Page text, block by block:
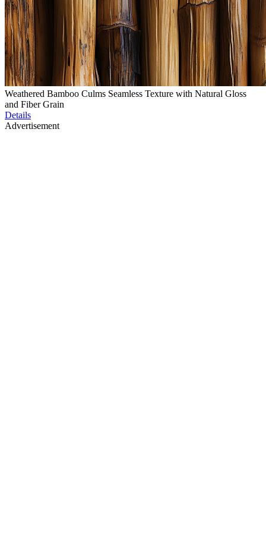
Weathered Bamboo Culms Seamless Texture with Natural Gloss
and Fiber Grain
Details
Advertisement